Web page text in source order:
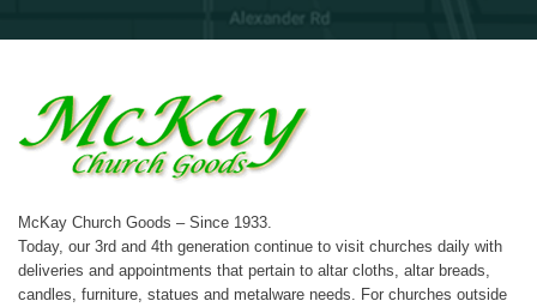
McKay Church Goods – Since 1933.
Today, our 3rd and 4th generation continue to visit churches daily with
deliveries and appointments that pertain to altar cloths, altar breads,
candles, furniture, statues and metalware needs. For churches outside